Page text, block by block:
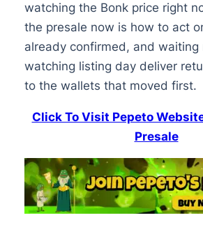
watching the Bonk price right
the presale now is how to act
already confirmed, and waiting
watching listing day deliver
to the wallets that moved first.
Click To Visit Pepeto
Presale